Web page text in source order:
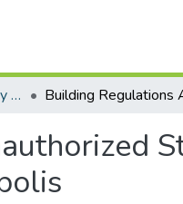
Department of Geography and Resource Development